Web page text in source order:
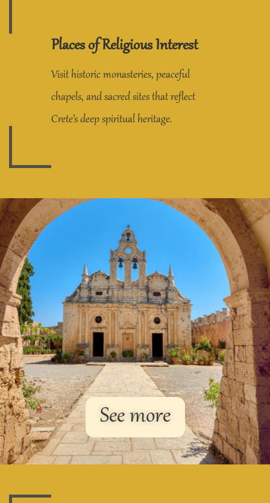
See more
Places of Religious Interest
Visit historic monasteries, peaceful
chapels, and sacred sites that reflect
Crete’s deep spiritual heritage.